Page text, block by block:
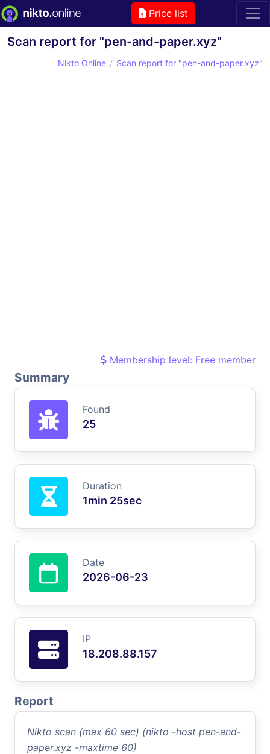
Price list
Scan report for "pen-and-paper.xyz"
Nikto Online Scan report for "pen-and-paper.xyz"
Membership level: Free member
Summary
Found
25
Duration
1min 25sec
Date
2026-06-23
IP
18.208.88.157
Report
Nikto scan (max 60 sec) (nikto -host pen-and-
paper.xyz -maxtime 60)